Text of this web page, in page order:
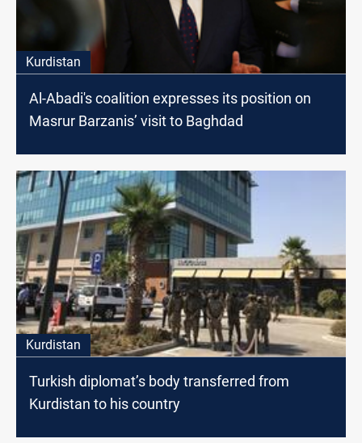
Kurdistan
Al-Abadi's coalition expresses its position on
Masrur Barzanis’ visit to Baghdad
Kurdistan
Turkish diplomat’s body transferred from
Kurdistan to his country